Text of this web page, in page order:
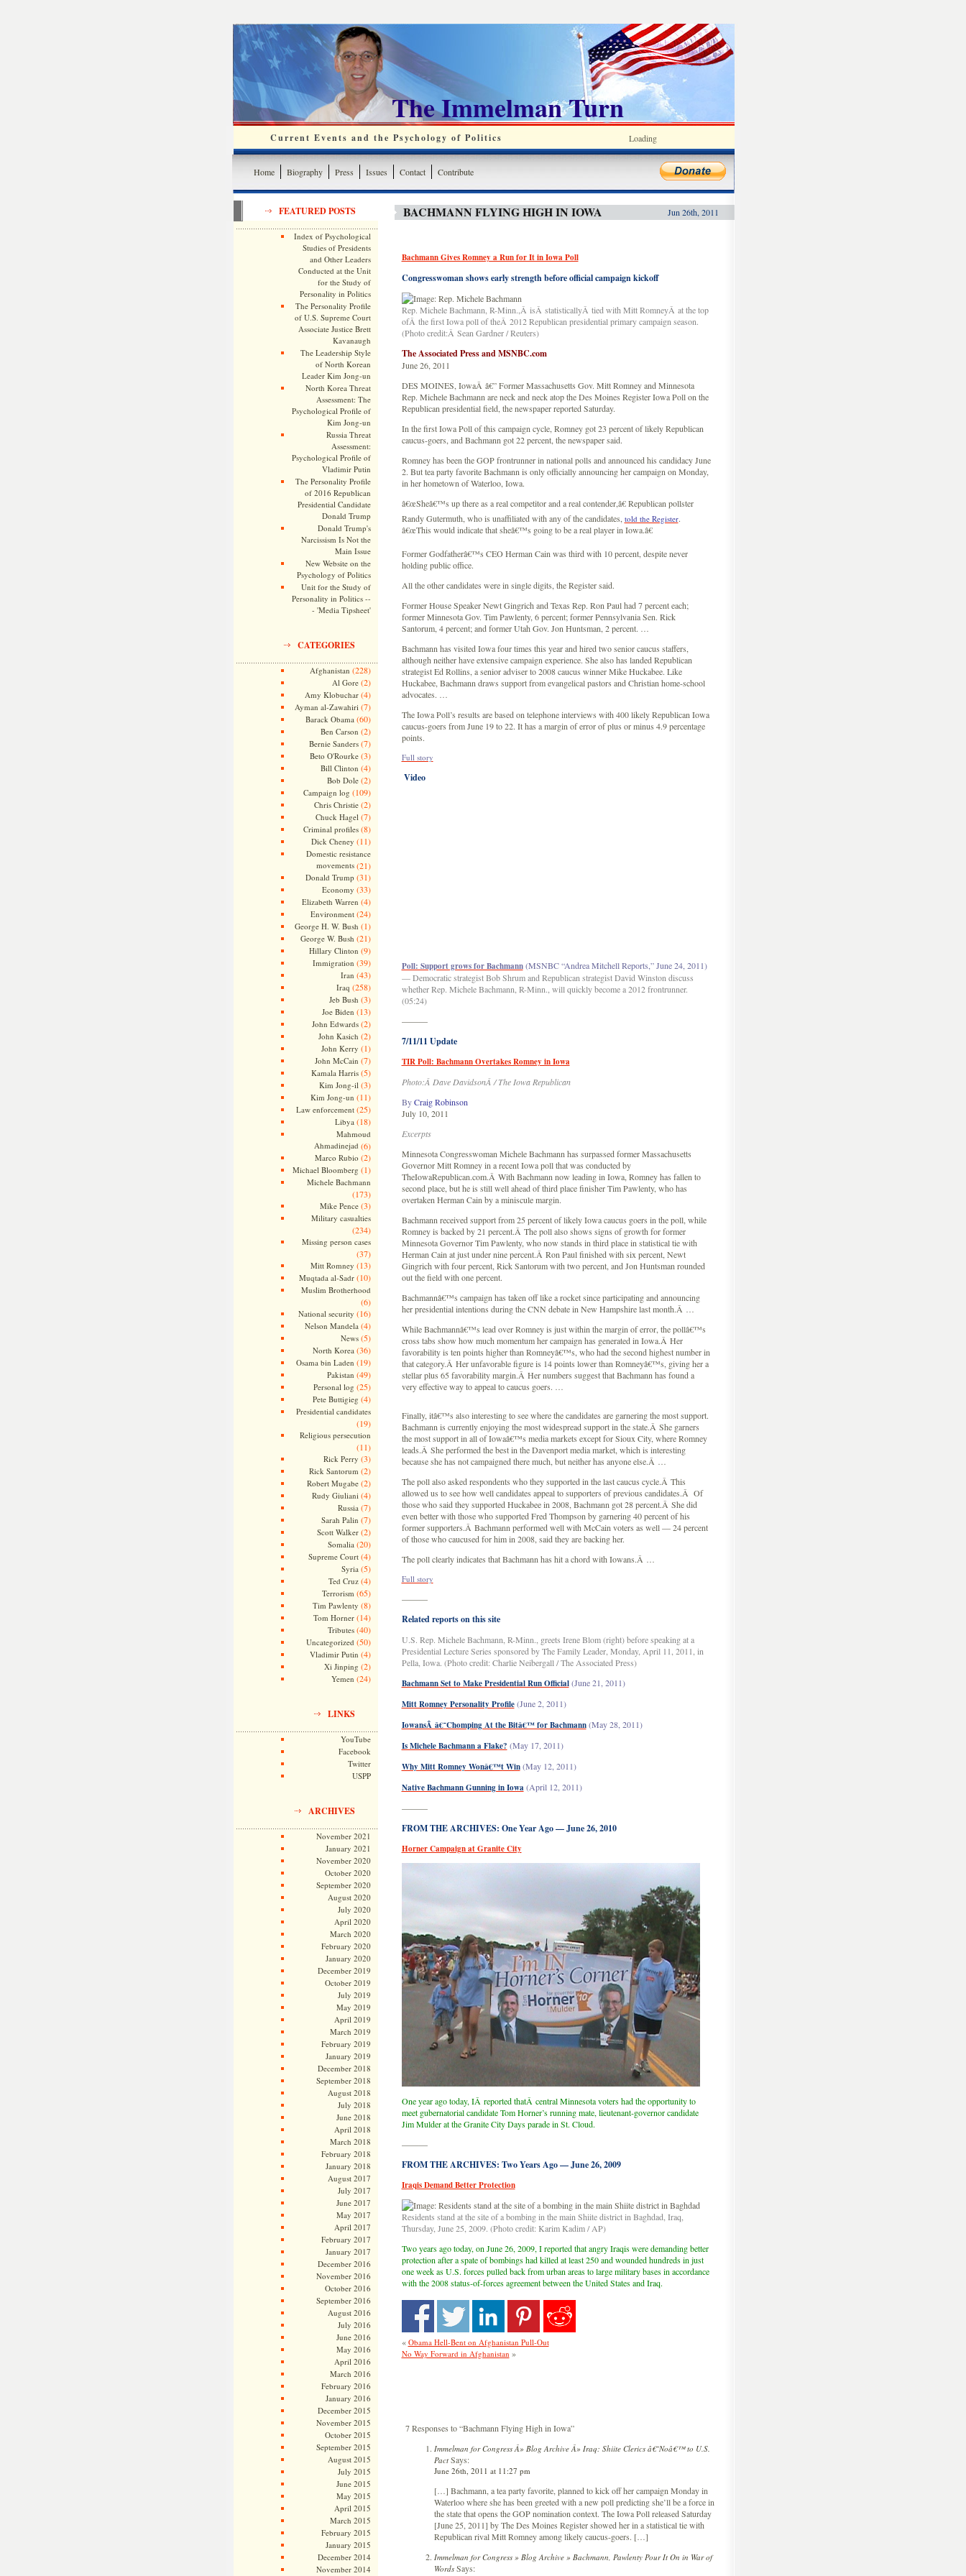
The Immelman Turn
Current Events and the Psychology of Politics Loading
Home Biography Press Issues Contact Contribute
FEATURED POSTS
Index of Psychological
Studies of Presidents
and Other Leaders
Conducted at the Unit
for the Study of
Personality in Politics
The Personality Profile
of U.S. Supreme Court
Associate Justice Brett
Kavanaugh
The Leadership Style
of North Korean
Leader Kim Jong-un
North Korea Threat
Assessment: The
Psychological Profile of
Kim Jong-un
Russia Threat
Assessment:
Psychological Profile of
Vladimir Putin
The Personality Profile
of 2016 Republican
Presidential Candidate
Donald Trump
Donald Trump's
Narcissism Is Not the
Main Issue
New Website on the
Psychology of Politics
Unit for the Study of
Personality in Politics --
- 'Media Tipsheet'
CATEGORIES
Afghanistan (228)
Al Gore(2)
Amy Klobuchar(4)
Ayman al-Zawahiri (7)
Barack Obama (60)
Ben Carson (2)
Bernie Sanders(7)
Beto O'Rourke(3)
Bill Clinton (4)
Bob Dole(2)
Campaign log (109)
Chris Christie(2)
Chuck Hagel (7)
Criminal profiles(8)
Dick Cheney (11)
Domestic resistance
movements(21)
Donald Trump (31)
Economy (33)
Elizabeth Warren (4)
Environment(24)
George H. W. Bush (1)
George W. Bush (21)
Hillary Clinton (9)
Immigration (39)
Iran (43)
Iraq (258)
Jeb Bush (3)
Joe Biden (13)
John Edwards(2)
John Kasich (2)
John Kerry (1)
John McCain (7)
Kamala Harris(5)
Kim Jong-il (3)
Kim Jong-un (11)
Law enforcement(25)
Libya (18)
Mahmoud
Ahmadinejad (6)
Marco Rubio (2)
Michael Bloomberg (1)
Michele Bachmann
(173)
Mike Pence(3)
Military casualties
(234)
Missing person cases
(37)
Mitt Romney (13)
Muqtada al-Sadr(10)
Muslim Brotherhood
(6)
National security (16)
Nelson Mandela (4)
News(5)
North Korea (36)
Osama bin Laden (19)
Pakistan (49)
Personal log (25)
Pete Buttigieg (4)
Presidential candidates
(19)
Religious persecution
(11)
Rick Perry (3)
Rick Santorum (2)
Robert Mugabe(2)
Rudy Giuliani (4)
Russia (7)
Sarah Palin (7)
Scott Walker(2)
Somalia (20)
Supreme Court(4)
Syria (5)
Ted Cruz(4)
Terrorism (65)
Tim Pawlenty (8)
Tom Horner(14)
Tributes(40)
Uncategorized (50)
Vladimir Putin (4)
Xi Jinping (2)
Yemen (24)
LINKS
YouTube
Facebook
Twitter
USPP
ARCHIVES
November 2021
January 2021
November 2020
October 2020
September 2020
August 2020
July 2020
April 2020
March 2020
February 2020
January 2020
December 2019
October 2019
July 2019
May 2019
April 2019
March 2019
February 2019
January 2019
December 2018
September 2018
August 2018
July 2018
June 2018
April 2018
March 2018
February 2018
January 2018
August 2017
July 2017
June 2017
May 2017
April 2017
February 2017
January 2017
December 2016
November 2016
October 2016
September 2016
August 2016
July 2016
June 2016
May 2016
April 2016
March 2016
February 2016
January 2016
December 2015
November 2015
October 2015
September 2015
August 2015
July 2015
June 2015
May 2015
April 2015
March 2015
February 2015
January 2015
December 2014
November 2014
BACHMANN FLYING HIGH IN IOWA Jun 26th, 2011
Bachmann Gives Romney a Run for It in Iowa Poll
Congresswoman shows early strength before official campaign kickoff
Rep. Michele Bachmann, R-Minn.,Â isÂ statisticallyÂ tied with Mitt RomneyÂ at the top
ofÂ the first Iowa poll of theÂ 2012 Republican presidential primary campaign season.
(Photo credit:Â Sean Gardner / Reuters)
The Associated Press and MSNBC.com
June 26, 2011
DES MOINES, IowaÂ â€” Former Massachusetts Gov. Mitt Romney and Minnesota
Rep. Michele Bachmann are neck and neck atop the Des Moines Register Iowa Poll on the
Republican presidential field, the newspaper reported Saturday.
In the first Iowa Poll of this campaign cycle, Romney got 23 percent of likely Republican
caucus-goers, and Bachmann got 22 percent, the newspaper said.
Romney has been the GOP frontrunner in national polls and announced his candidacy June
2. But tea party favorite Bachmann is only officially announcing her campaign on Monday,
in her hometown of Waterloo, Iowa.
â€œSheâ€™s up there as a real competitor and a real contender,â€ Republican pollster
Randy Gutermuth, who is unaffiliated with any of the candidates, told the Register.
â€œThis would indicate that sheâ€™s going to be a real player in Iowa.â€
Former Godfatherâ€™s CEO Herman Cain was third with 10 percent, despite never
holding public office.
All the other candidates were in single digits, the Register said.
Former House Speaker Newt Gingrich and Texas Rep. Ron Paul had 7 percent each;
former Minnesota Gov. Tim Pawlenty, 6 percent; former Pennsylvania Sen. Rick
Santorum, 4 percent; and former Utah Gov. Jon Huntsman, 2 percent. …
Bachmann has visited Iowa four times this year and hired two senior caucus staffers,
although neither have extensive campaign experience. She also has landed Republican
strategist Ed Rollins, a senior adviser to 2008 caucus winner Mike Huckabee. Like
Huckabee, Bachmann draws support from evangelical pastors and Christian home-school
advocates. …
The Iowa Poll’s results are based on telephone interviews with 400 likely Republican Iowa
caucus-goers from June 19 to 22. It has a margin of error of plus or minus 4.9 percentage
points.
Full story
Video
Poll: Support grows for Bachmann (MSNBC “Andrea Mitchell Reports,” June 24, 2011)
— Democratic strategist Bob Shrum and Republican strategist David Winston discuss
whether Rep. Michele Bachmann, R-Minn., will quickly become a 2012 frontrunner.
(05:24)
———
7/11/11 Update
TIR Poll: Bachmann Overtakes Romney in Iowa
Photo:Â Dave DavidsonÂ / The Iowa Republican
By Craig Robinson
July 10, 2011
Excerpts
Minnesota Congresswoman Michele Bachmann has surpassed former Massachusetts
Governor Mitt Romney in a recent Iowa poll that was conducted by
TheIowaRepublican.com.Â With Bachmann now leading in Iowa, Romney has fallen to
second place, but he is still well ahead of third place finisher Tim Pawlenty, who has
overtaken Herman Cain by a miniscule margin.
Bachmann received support from 25 percent of likely Iowa caucus goers in the poll, while
Romney is backed by 21 percent.Â The poll also shows signs of growth for former
Minnesota Governor Tim Pawlenty, who now stands in third place in statistical tie with
Herman Cain at just under nine percent.Â Ron Paul finished with six percent, Newt
Gingrich with four percent, Rick Santorum with two percent, and Jon Huntsman rounded
out the field with one percent.
Bachmannâ€™s campaign has taken off like a rocket since participating and announcing
her presidential intentions during the CNN debate in New Hampshire last month.Â …
While Bachmannâ€™s lead over Romney is just within the margin of error, the pollâ€™s
cross tabs show how much momentum her campaign has generated in Iowa.Â Her
favorability is ten points higher than Romneyâ€™s, who had the second highest number in
that category.Â Her unfavorable figure is 14 points lower than Romneyâ€™s, giving her a
stellar plus 65 favorability margin.Â Her numbers suggest that Bachmann has found a
very effective way to appeal to caucus goers. …
Finally, itâ€™s also interesting to see where the candidates are garnering the most support.
Bachmann is currently enjoying the most widespread support in the state.Â She garners
the most support in all of Iowaâ€™s media markets except for Sioux City, where Romney
leads.Â She performed the best in the Davenport media market, which is interesting
because she has not campaigned there much, but neither has anyone else.Â …
The poll also asked respondents who they supported in the last caucus cycle.Â This
allowed us to see how well candidates appeal to supporters of previous candidates.Â Of
those who said they supported Huckabee in 2008, Bachmann got 28 percent.Â She did
even better with those who supported Fred Thompson by garnering 40 percent of his
former supporters.Â Bachmann performed well with McCain voters as well — 24 percent
of those who caucused for him in 2008, said they are backing her.
The poll clearly indicates that Bachmann has hit a chord with Iowans.Â …
Full story
———
Related reports on this site
U.S. Rep. Michele Bachmann, R-Minn., greets Irene Blom (right) before speaking at a
Presidential Lecture Series sponsored by The Family Leader, Monday, April 11, 2011, in
Pella, Iowa. (Photo credit: Charlie Neibergall / The Associated Press)
Bachmann Set to Make Presidential Run Official (June 21, 2011)
Mitt Romney Personality Profile (June 2, 2011)
IowansÂ â€˜Chomping At the Bitâ€™ for Bachmann (May 28, 2011)
Is Michele Bachmann a Flake? (May 17, 2011)
Why Mitt Romney Wonâ€™t Win (May 12, 2011)
Native Bachmann Gunning in Iowa (April 12, 2011)
———
FROM THE ARCHIVES: One Year Ago — June 26, 2010
Horner Campaign at Granite City
One year ago today, IÂ reported thatÂ central Minnesota voters had the opportunity to
meet gubernatorial candidate Tom Horner’s running mate, lieutenant-governor candidate
Jim Mulder at the Granite City Days parade in St. Cloud.
———
FROM THE ARCHIVES: Two Years Ago — June 26, 2009
Iraqis Demand Better Protection
Residents stand at the site of a bombing in the main Shiite district in Baghdad, Iraq,
Thursday, June 25, 2009. (Photo credit: Karim Kadim / AP)
Two years ago today, on June 26, 2009, I reported that angry Iraqis were demanding better
protection after a spate of bombings had killed at least 250 and wounded hundreds in just
one week as U.S. forces pulled back from urban areas to large military bases in accordance
with the 2008 status-of-forces agreement between the United States and Iraq.
« Obama Hell-Bent on Afghanistan Pull-Out
No Way Forward in Afghanistan »
7 Responses to “Bachmann Flying High in Iowa”
Immelman for Congress Â» Blog Archive Â» Iraq: Shiite Clerics â€˜Noâ€™ to U.S.
PactSays:
June 26th, 2011 at 11:27 pm
[…] Bachmann, a tea party favorite, planned to kick off her campaign Monday in
Waterloo where she has been greeted with a new poll predicting she’ll be a force in
the state that opens the GOP nomination context. The Iowa Poll released Saturday
[June 25, 2011] by The Des Moines Register showed her in a statistical tie with
Republican rival Mitt Romney among likely caucus-goers. […]
Immelman for Congress » Blog Archive » Bachmann, Pawlenty Pour It On in War of
WordsSays: